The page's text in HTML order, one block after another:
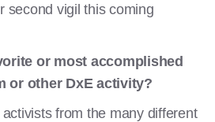
second vigil this coming
or most accomplished
or other DxE activity?
from the many different